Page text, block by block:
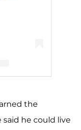
the
he could live